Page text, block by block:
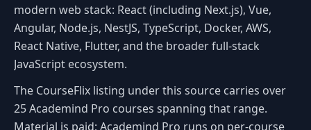
modern web stack: React (including Next.js), Vue,
Angular, Node.js, NestJS, TypeScript, Docker, AWS,
React Native, Flutter, and the broader full-stack
JavaScript ecosystem.
The CourseFlix listing under this source carries over
25 Academind Pro courses spanning that range.
Material is paid; Academind Pro runs on per-course